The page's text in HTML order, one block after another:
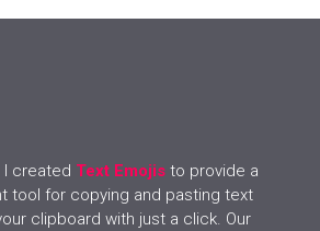
I created Text Emojis to provide a
tool for copying and pasting text
clipboard with just a click. Our